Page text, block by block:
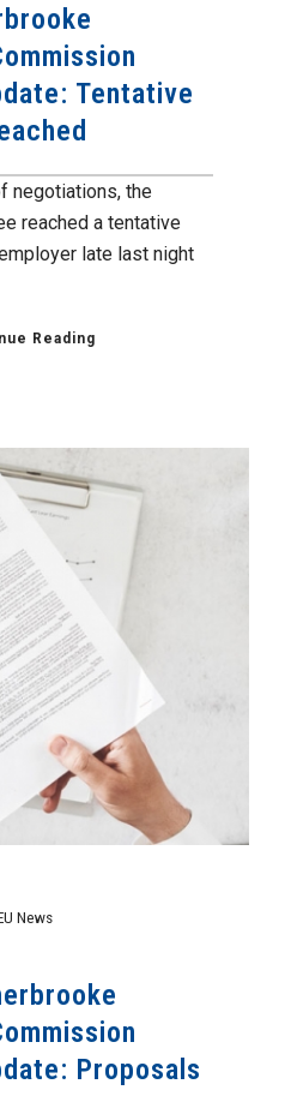
Tentative
negotiations, the
reached a tentative
late last night
Reading
News
Proposals